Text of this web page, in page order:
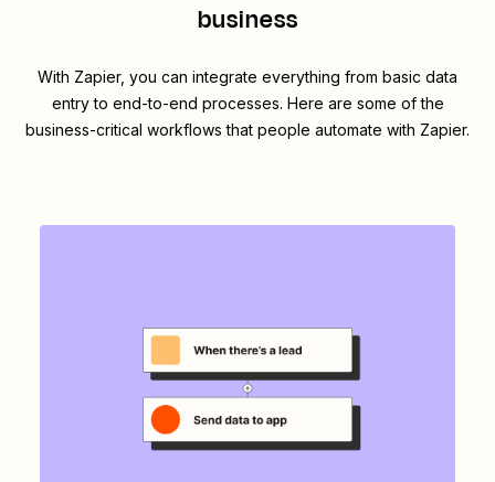
business
With Zapier, you can integrate everything from basic data
entry to end-to-end processes. Here are some of the
business-critical workflows that people automate with Zapier.